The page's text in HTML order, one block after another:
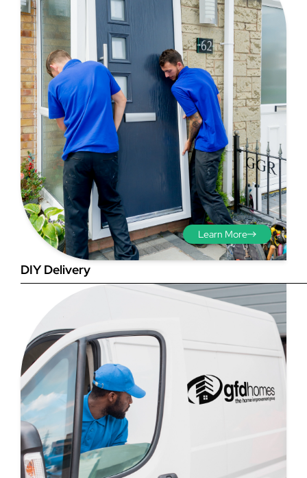
Step 3 - Viewed
from the outside
Diagonals: Ensure the
opening is square by
measuring the diagonals as
shown in red. There should be
no more than 5mm
difference between each
measurement.
DIY Delivery
Learn More